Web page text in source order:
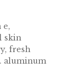
e,
skin
fresh
aluminum